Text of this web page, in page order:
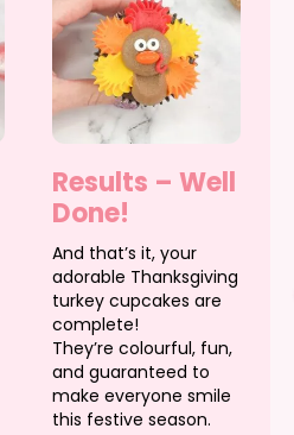
Results – Well
Done!
And that’s it, your
adorable Thanksgiving
turkey cupcakes are
complete!
They’re colourful, fun,
and guaranteed to
make everyone smile
this festive season.